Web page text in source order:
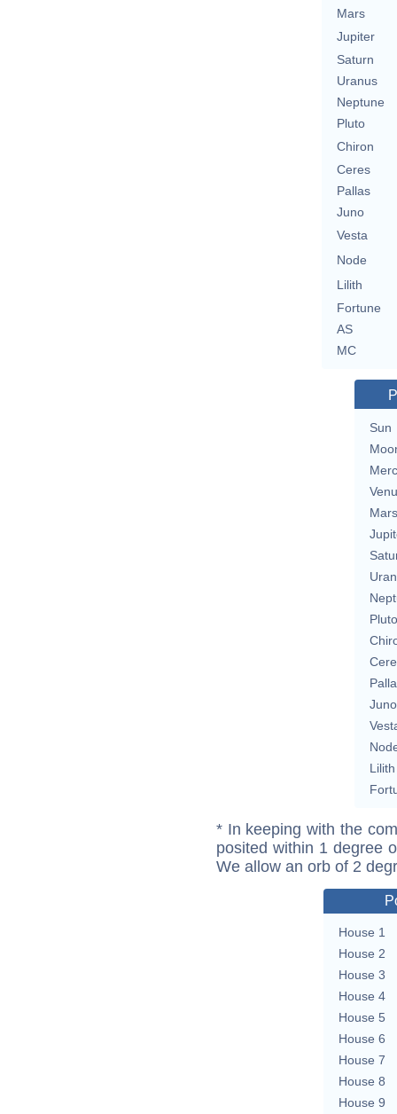
Mars
Jupiter
Saturn
Uranus
Neptune
Pluto
Chiron
Ceres
Pallas
Juno
Vesta
Node
Lilith
Fortune
AS
MC
Sun
Mars
Pluto
Juno
Lilith
* In keeping with the
posited within 1 degree
We allow an orb of 2
House 1
House 2
House 3
House 4
House 5
House 6
House 7
House 8
House 9